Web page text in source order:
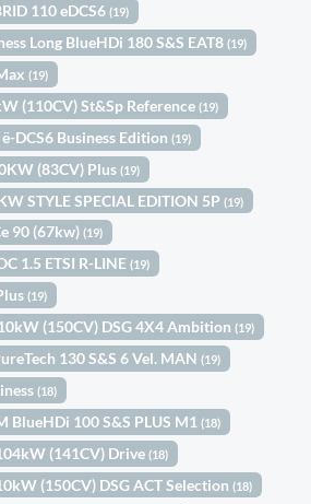
110 eDCS6(19)
Long BlueHDi 180 S&S EAT8(19)
(19)
(110CV) St&Sp Reference(19)
DCS6 Business Edition(19)
(83CV) Plus(19)
STYLE SPECIAL EDITION 5P(19)
90 (67kw)(19)
1.5 ETSI R-LINE(19)
(19)
(150CV) DSG 4X4 Ambition(19)
130 S&S 6 Vel. MAN(19)
(18)
BlueHDi 100 S&S PLUS M1(18)
(141CV) Drive(18)
(150CV) DSG ACT Selection(18)